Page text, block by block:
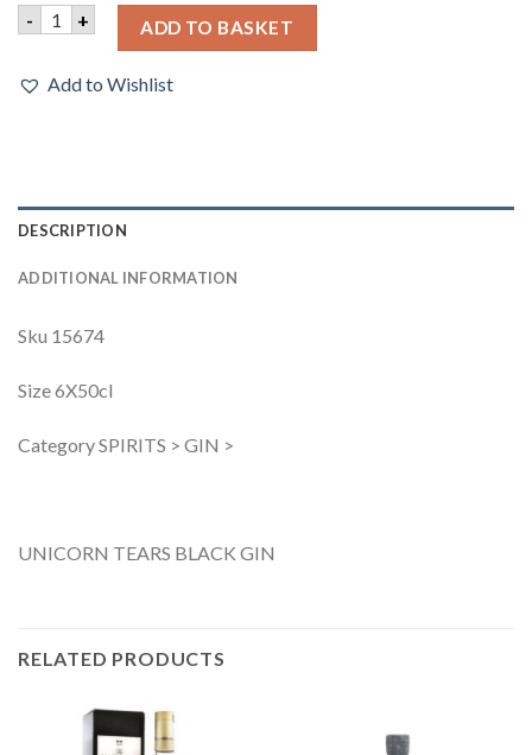
- UNICORN TEARS BLACK GIN | 6X50cl quantity
+ ADD TO BASKET
Add to Wishlist
DESCRIPTION
ADDITIONAL INFORMATION
Sku 15674
Size 6X50cl
Category SPIRITS > GIN >
UNICORN TEARS BLACK GIN
RELATED PRODUCTS